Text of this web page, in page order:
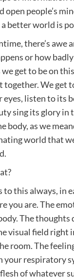
open people’s
better world is
there’s awe
or how
get to be on
together. We get
eyes, listen to its
sing its glory in
body, as we
world that
to this always, in
you are. The
The thoughts
visual field right
room. The
your respiratory
of whatever